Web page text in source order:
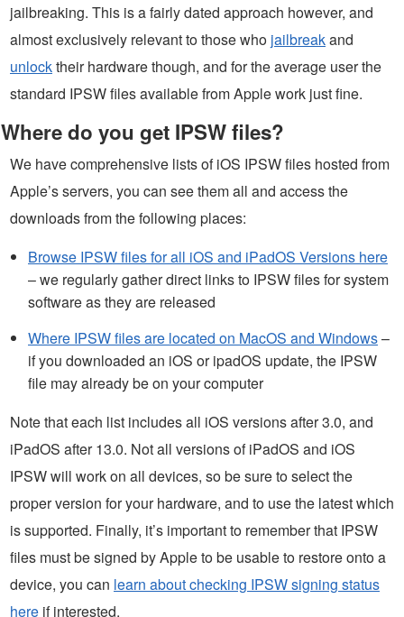
jailbreaking. This is a fairly dated approach however, and
almost exclusively relevant to those who jailbreakand
unlocktheir hardware though, and for the average user the
standard IPSW files available from Apple work just fine.
Where do you get IPSW files?
We have comprehensive lists of iOS IPSW files hosted from
Apple’s servers, you can see them all and access the
downloads from the following places:
Browse IPSW files for all iOS and iPadOS Versions here
– we regularly gather direct links to IPSW files for system
software as they are released
Where IPSW files are located on MacOS and Windows–
if you downloaded an iOS or ipadOS update, the IPSW
file may already be on your computer
Note that each list includes all iOS versions after 3.0, and
iPadOS after 13.0. Not all versions of iPadOS and iOS
IPSW will work on all devices, so be sure to select the
proper version for your hardware, and to use the latest which
is supported. Finally, it’s important to remember that IPSW
files must be signed by Apple to be usable to restore onto a
device, you can learn about checking IPSW signing status
here if interested.